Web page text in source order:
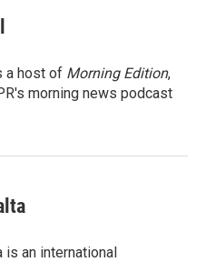
a host of Morning Edition,
morning news podcast
is an international